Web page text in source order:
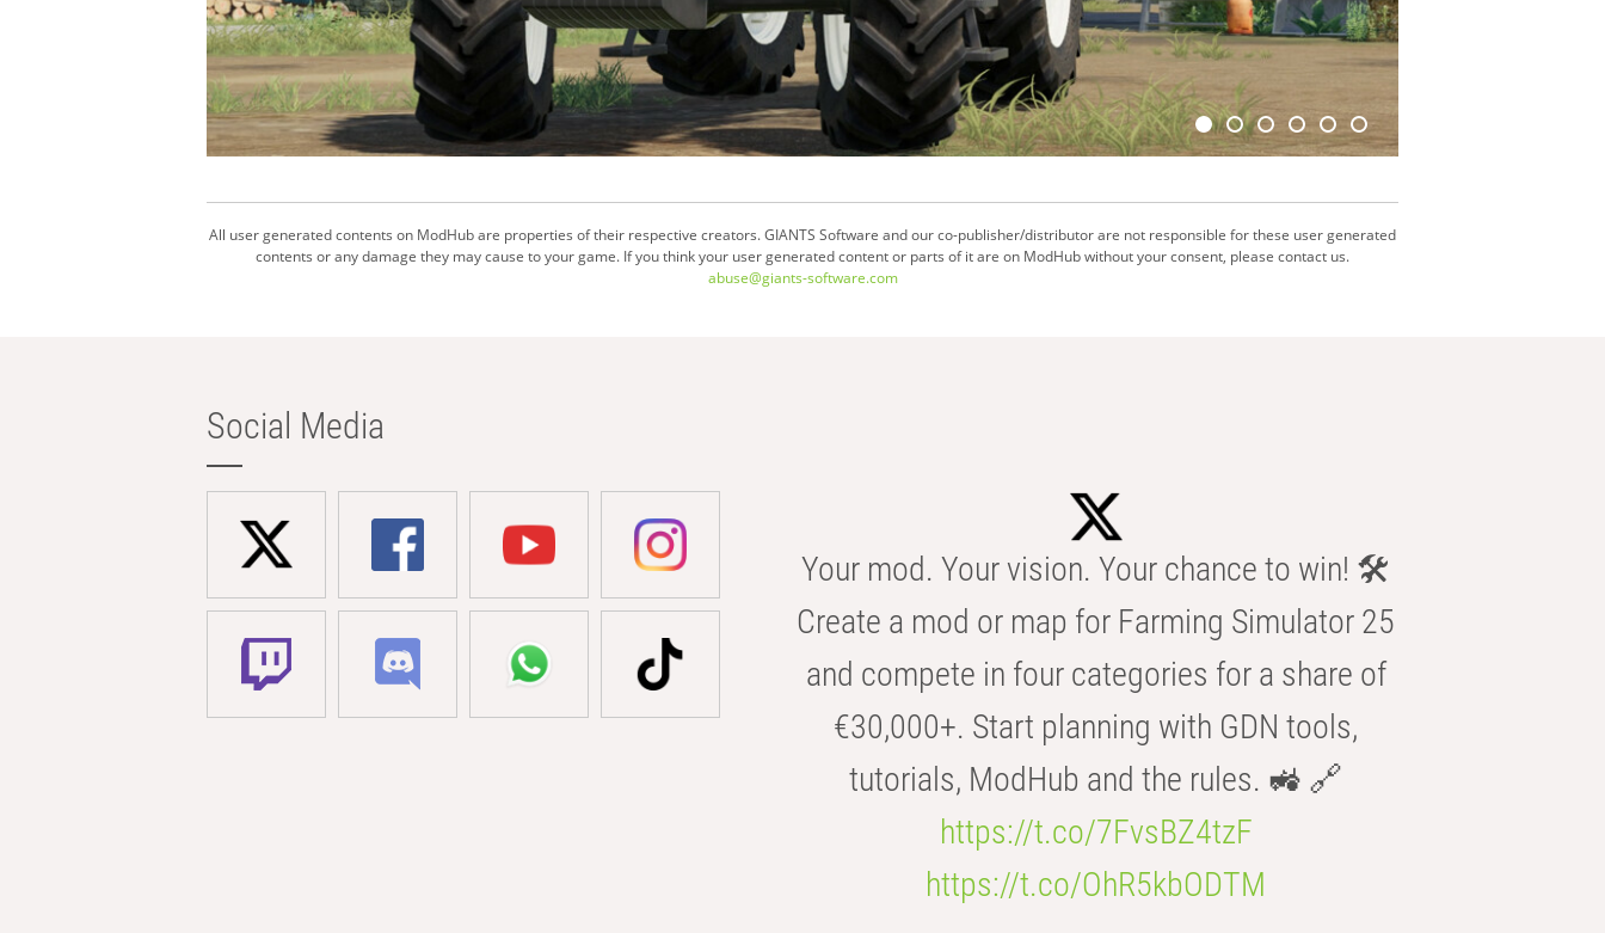
All user generated contents on ModHub are properties of their respective creators. GIANTS Software and our co-publisher/distributor are not responsible for these user generated
contents or any damage they may cause to your game. If you think your user generated content or parts of it are on ModHub without your consent, please contact us.
abuse@giants-software.com
Social Media
Your mod. Your vision. Your chance to win! 🛠️
Create a mod or map for Farming Simulator 25
and compete in four categories for a share of
€30,000+. Start planning with GDN tools,
tutorials, ModHub and the rules. 🚜 🔗
https://t.co/7FvsBZ4tzF
https://t.co/OhR5kbODTM